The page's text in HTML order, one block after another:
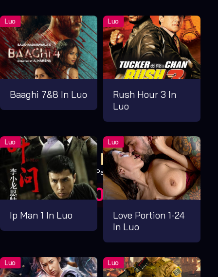
Pay Now
UGX1,000.00 For 1 Days
Baaghi 7&8 In Luo
Rush Hour 3 In
Luo
Ip Man 1 In Luo
Love Portion 1-24
In Luo